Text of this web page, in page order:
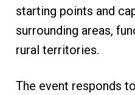
starting points and
surrounding areas,
rural territories.
The event responds